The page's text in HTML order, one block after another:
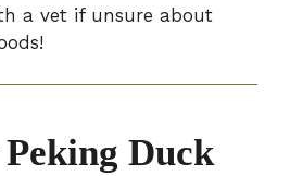
a vet if unsure about
Duck